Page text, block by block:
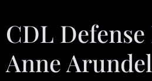
CDL
Anne